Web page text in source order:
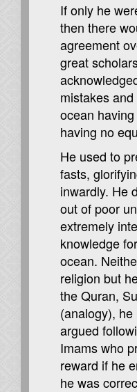
If only he
then there
agreement
great
mistakes
ocean
having no
He used to
fasts,
inwardly. He
out of poor
extremely
knowledge
ocean.
religion but
the Quran,
(analogy),
argued
Imams who
reward if he
he was